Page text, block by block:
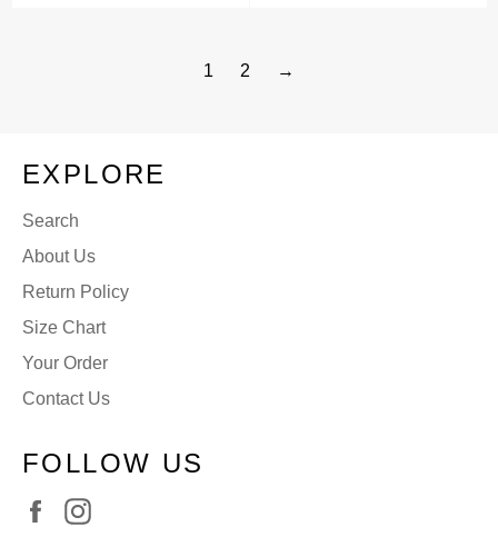
1 2 →
EXPLORE
Search
About Us
Return Policy
Size Chart
Your Order
Contact Us
FOLLOW US
Facebook